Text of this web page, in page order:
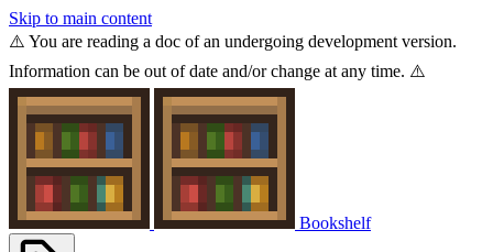
Skip to main content
⚠️ You are reading a doc of an undergoing development version.
Information can be out of date and/or change at any time. ⚠️
Bookshelf